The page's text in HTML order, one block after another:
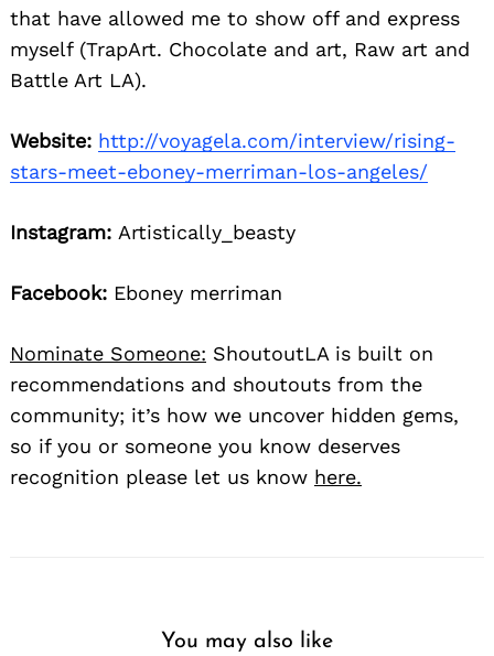
that have allowed me to show off and express
myself (TrapArt. Chocolate and art, Raw art and
Battle Art LA).
Website: http://voyagela.com/interview/rising-
stars-meet-eboney-merriman-los-angeles/
Instagram: Artistically_beasty
Facebook: Eboney merriman
Nominate Someone: ShoutoutLA is built on
recommendations and shoutouts from the
community; it’s how we uncover hidden gems,
so if you or someone you know deserves
recognition please let us know here.
You may also like